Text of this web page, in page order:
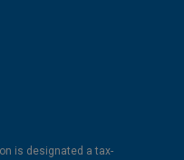
is designated a tax-